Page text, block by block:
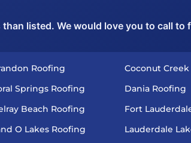
than listed. We would love you to call to
Roofing
Springs Roofing
Beach Roofing
O Lakes Roofing
Coconut
Dania Roofing
Fort
Lauderdale